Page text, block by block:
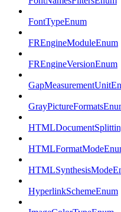
FontTypeEnum
FREngineModuleEnum
FREngineVersionEnum
HyperlinkSchemeEnum